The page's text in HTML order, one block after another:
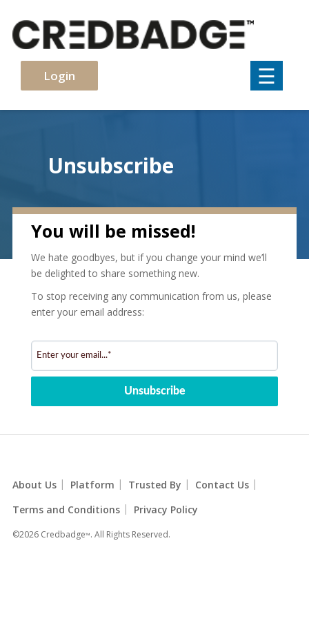
☰
Login
Unsubscribe
You will be missed!
We hate goodbyes, but if you change your mind we’ll
be delighted to share something new.
To stop receiving any communication from us, please
enter your email address:
About Us | Platform | Trusted By | Contact Us |
Terms and Conditions | Privacy Policy
©2026 Credbadge™. All Rights Reserved.